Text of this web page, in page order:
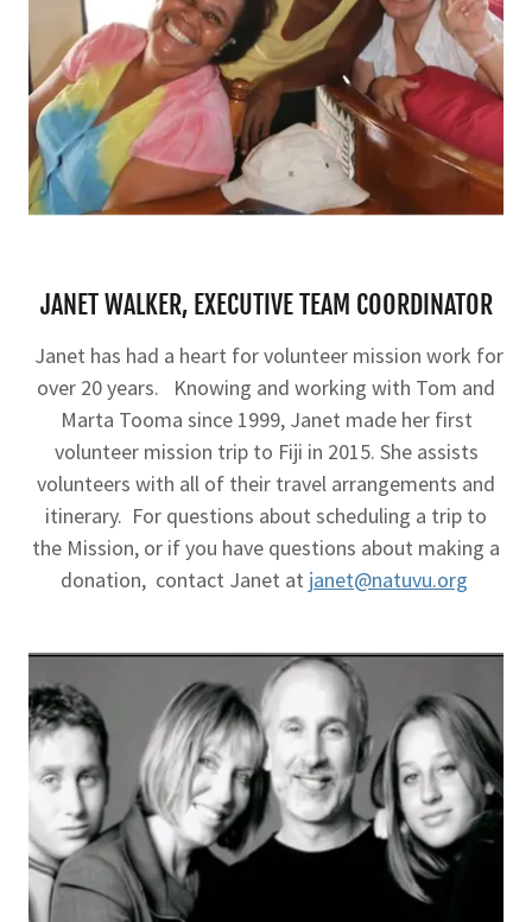
JANET WALKER, EXECUTIVE TEAM COORDINATOR
Janet has had a heart for volunteer mission work for
over 20 years. Knowing and working with Tom and
Marta Tooma since 1999, Janet made her first
volunteer mission trip to Fiji in 2015. She assists
volunteers with all of their travel arrangements and
itinerary. For questions about scheduling a trip to
the Mission, or if you have questions about making a
donation, contact Janet at janet@natuvu.org